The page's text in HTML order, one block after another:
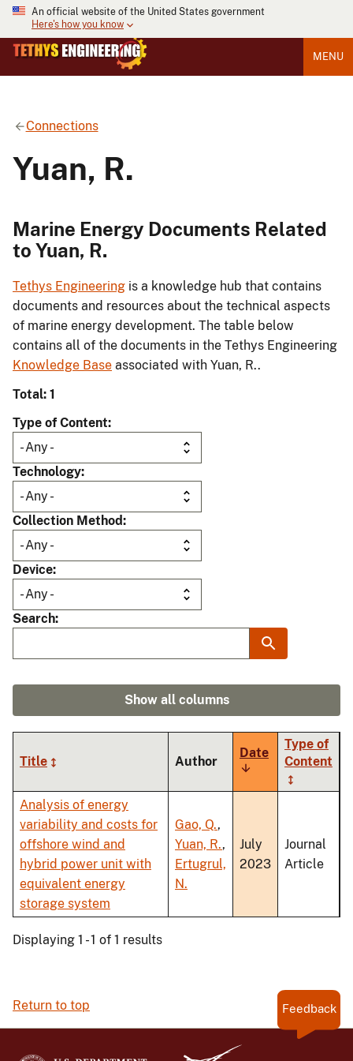
An official website of the United States government
Here's how you know
MENU
Connections
Yuan, R.
Marine Energy Documents Related
to Yuan, R.
Tethys Engineering is a knowledge hub that contains
documents and resources about the technical aspects
of marine energy development. The table below
contains all of the documents in the Tethys Engineering
Knowledge Base associated with Yuan, R..
Total: 1
Type of Content
Technology
Collection Method
Device
Search
Show all columns
Title Author
Date
Sort
ascending
Type of
Content
Analysis of energy
variability and costs for
offshore wind and
hybrid power unit with
equivalent energy
storage system
Gao, Q.,
Yuan, R.,
Ertugrul,
N.
July
2023
Journal
Article
Displaying 1 - 1 of 1 results
Return to top Feedback